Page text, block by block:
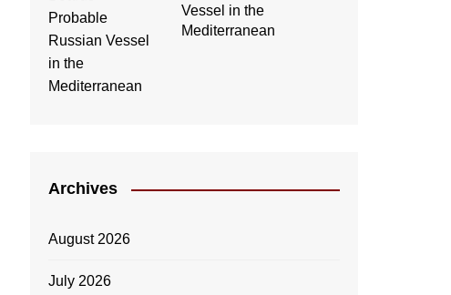
Vessel in the
Mediterranean
Archives
August 2026
July 2026